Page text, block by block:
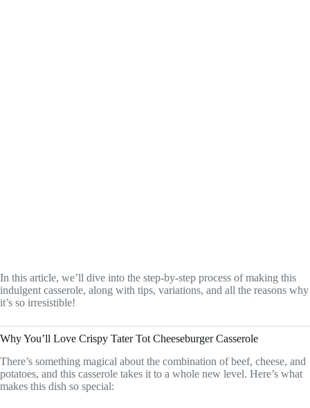
In this article, we’ll dive into the step-by-step process of making this
indulgent casserole, along with tips, variations, and all the reasons why
it’s so irresistible!
Why You’ll Love Crispy Tater Tot Cheeseburger Casserole
There’s something magical about the combination of beef, cheese, and
potatoes, and this casserole takes it to a whole new level. Here’s what
makes this dish so special: